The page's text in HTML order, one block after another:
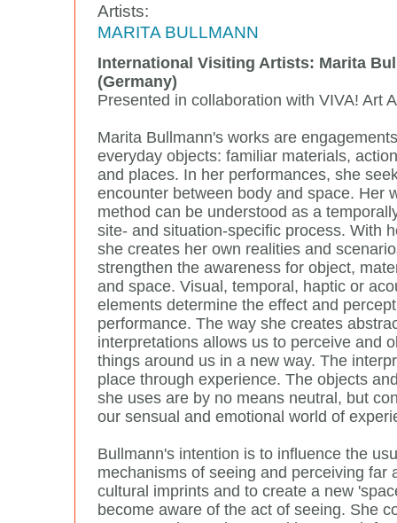
Artists:
MARITA BULLMANN
International Visiting Artists: Marita
(Germany)
Presented in collaboration with VIVA! Art
Marita Bullmann's works are
everyday objects: familiar materials,
and places. In her performances, she
encounter between body and space. Her
method can be understood as a
site- and situation-specific process. With
she creates her own realities and
strengthen the awareness for object,
and space. Visual, temporal, haptic or
elements determine the effect and
performance. The way she creates
interpretations allows us to perceive and
things around us in a new way. The
place through experience. The objects
she uses are by no means neutral, but
our sensual and emotional world of
Bullmann's intention is to influence the
mechanisms of seeing and perceiving far
cultural imprints and to create a new
become aware of the act of seeing. She